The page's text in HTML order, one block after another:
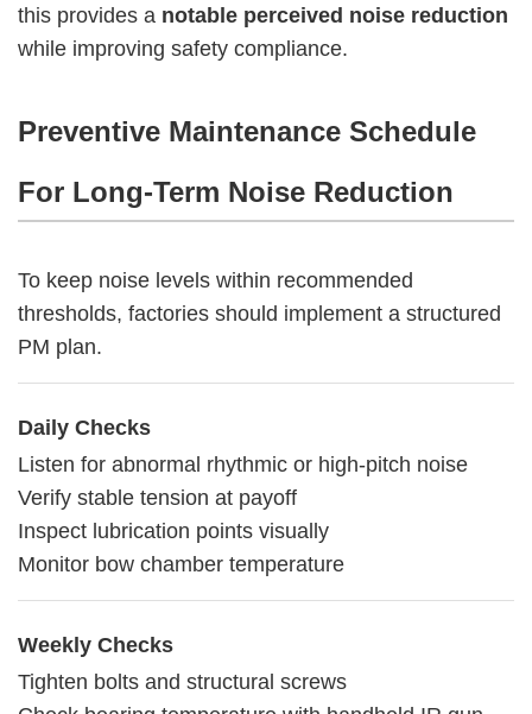
this provides a notable perceived noise reduction
while improving safety compliance.
Preventive Maintenance Schedule
For Long-Term Noise Reduction
To keep noise levels within recommended
thresholds, factories should implement a structured
PM plan.
Daily Checks
Listen for abnormal rhythmic or high-pitch noise
Verify stable tension at payoff
Inspect lubrication points visually
Monitor bow chamber temperature
Weekly Checks
Tighten bolts and structural screws